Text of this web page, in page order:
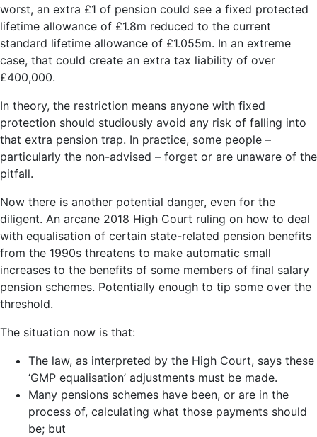
worst, an extra £1 of pension could see a fixed protected
lifetime allowance of £1.8m reduced to the current
standard lifetime allowance of £1.055m. In an extreme
case, that could create an extra tax liability of over
£400,000.
In theory, the restriction means anyone with fixed
protection should studiously avoid any risk of falling into
that extra pension trap. In practice, some people –
particularly the non-advised – forget or are unaware of the
pitfall.
Now there is another potential danger, even for the
diligent. An arcane 2018 High Court ruling on how to deal
with equalisation of certain state-related pension benefits
from the 1990s threatens to make automatic small
increases to the benefits of some members of final salary
pension schemes. Potentially enough to tip some over the
threshold.
The situation now is that:
The law, as interpreted by the High Court, says these
‘GMP equalisation’ adjustments must be made.
Many pensions schemes have been, or are in the
process of, calculating what those payments should
be; but